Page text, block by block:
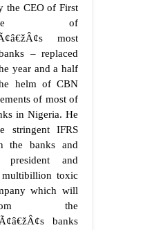
the CEO of First
of
most
– replaced
year and a half
helm of CBN
of most of
in Nigeria. He
stringent IFRS
the banks and
and
toxic
which will
the
banks